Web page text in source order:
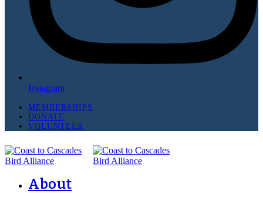
Instagram
MEMBERSHIPS
DONATE
VOLUNTEER
About